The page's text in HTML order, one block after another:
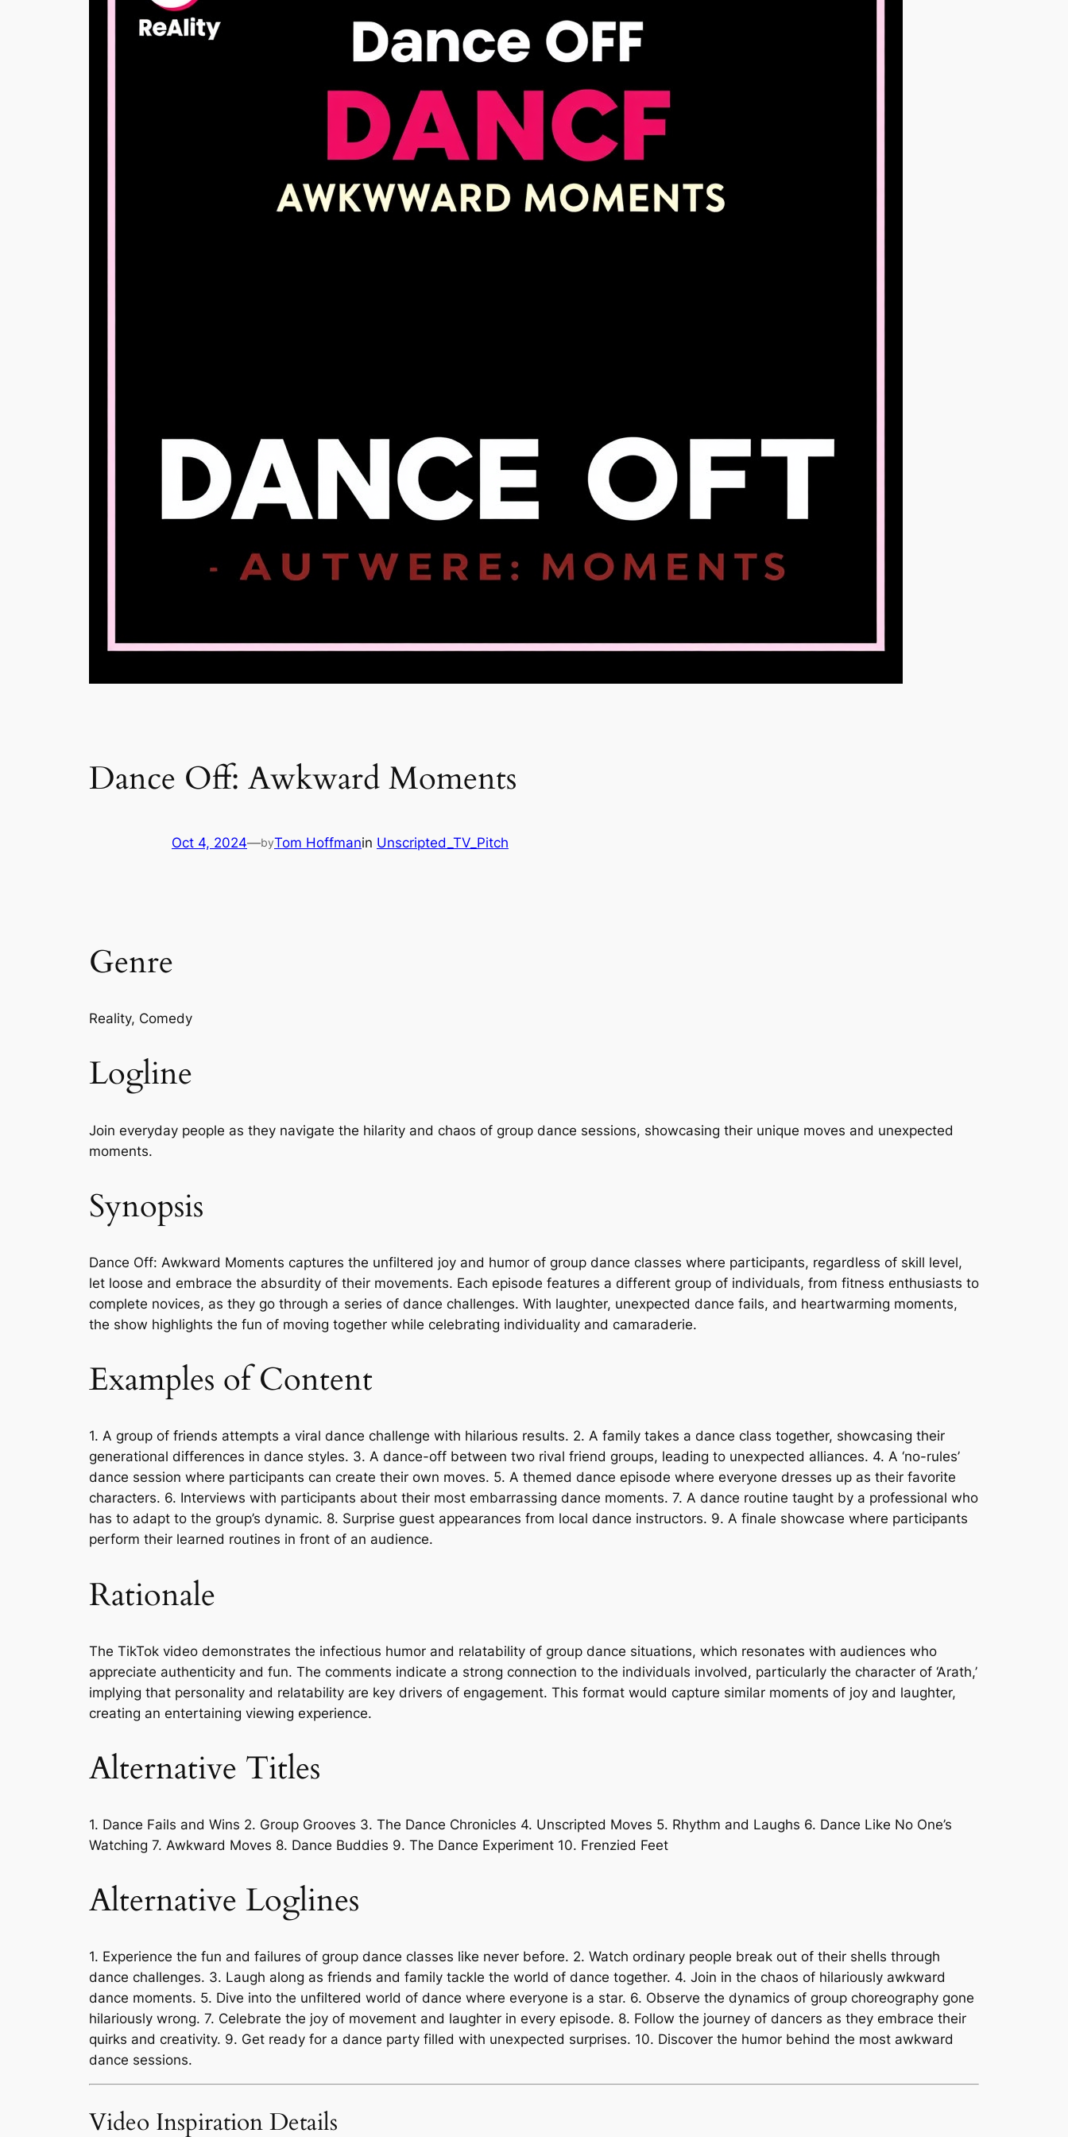
Dance Off: Awkward Moments
Oct 4, 2024—byTom Hoffmanin Unscripted_TV_Pitch
Genre
Reality, Comedy
Logline
Join everyday people as they navigate the hilarity and chaos of group dance sessions, showcasing their unique moves and unexpected
moments.
Synopsis
Dance Off: Awkward Moments captures the unfiltered joy and humor of group dance classes where participants, regardless of skill level,
let loose and embrace the absurdity of their movements. Each episode features a different group of individuals, from fitness enthusiasts to
complete novices, as they go through a series of dance challenges. With laughter, unexpected dance fails, and heartwarming moments,
the show highlights the fun of moving together while celebrating individuality and camaraderie.
Examples of Content
1. A group of friends attempts a viral dance challenge with hilarious results. 2. A family takes a dance class together, showcasing their
generational differences in dance styles. 3. A dance-off between two rival friend groups, leading to unexpected alliances. 4. A ‘no-rules’
dance session where participants can create their own moves. 5. A themed dance episode where everyone dresses up as their favorite
characters. 6. Interviews with participants about their most embarrassing dance moments. 7. A dance routine taught by a professional who
has to adapt to the group’s dynamic. 8. Surprise guest appearances from local dance instructors. 9. A finale showcase where participants
perform their learned routines in front of an audience.
Rationale
The TikTok video demonstrates the infectious humor and relatability of group dance situations, which resonates with audiences who
appreciate authenticity and fun. The comments indicate a strong connection to the individuals involved, particularly the character of ‘Arath,’
implying that personality and relatability are key drivers of engagement. This format would capture similar moments of joy and laughter,
creating an entertaining viewing experience.
Alternative Titles
1. Dance Fails and Wins 2. Group Grooves 3. The Dance Chronicles 4. Unscripted Moves 5. Rhythm and Laughs 6. Dance Like No One’s
Watching 7. Awkward Moves 8. Dance Buddies 9. The Dance Experiment 10. Frenzied Feet
Alternative Loglines
1. Experience the fun and failures of group dance classes like never before. 2. Watch ordinary people break out of their shells through
dance challenges. 3. Laugh along as friends and family tackle the world of dance together. 4. Join in the chaos of hilariously awkward
dance moments. 5. Dive into the unfiltered world of dance where everyone is a star. 6. Observe the dynamics of group choreography gone
hilariously wrong. 7. Celebrate the joy of movement and laughter in every episode. 8. Follow the journey of dancers as they embrace their
quirks and creativity. 9. Get ready for a dance party filled with unexpected surprises. 10. Discover the humor behind the most awkward
dance sessions.
Video Inspiration Details